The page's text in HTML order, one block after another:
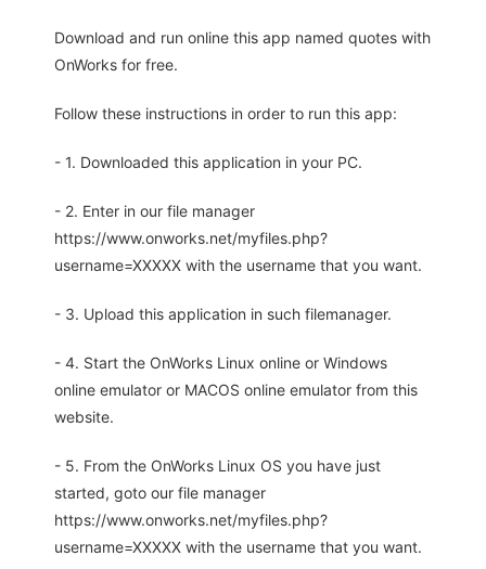
Download and run online this app named quotes with
OnWorks for free.
Follow these instructions in order to run this app:
- 1. Downloaded this application in your PC.
- 2. Enter in our file manager
https://www.onworks.net/myfiles.php?
username=XXXXX with the username that you want.
- 3. Upload this application in such filemanager.
- 4. Start the OnWorks Linux online or Windows
online emulator or MACOS online emulator from this
website.
- 5. From the OnWorks Linux OS you have just
started, goto our file manager
https://www.onworks.net/myfiles.php?
username=XXXXX with the username that you want.